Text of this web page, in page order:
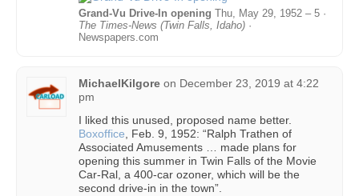
Grand-Vu Drive-In opening Thu, May 29, 1952 – 5 ·
The Times-News (Twin Falls, Idaho) ·
Newspapers.com
MichaelKilgore on December 23, 2019 at 4:22
pm
I liked this unused, proposed name better.
Boxoffice, Feb. 9, 1952: “Ralph Trathen of
Associated Amusements … made plans for
opening this summer in Twin Falls of the Movie
Car-Ral, a 400-car ozoner, which will be the
second drive-in in the town”.